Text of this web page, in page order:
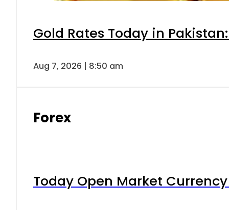
Gold Rates Today in
Aug 7, 2026 | 8:50 am
Forex
Today Open Market